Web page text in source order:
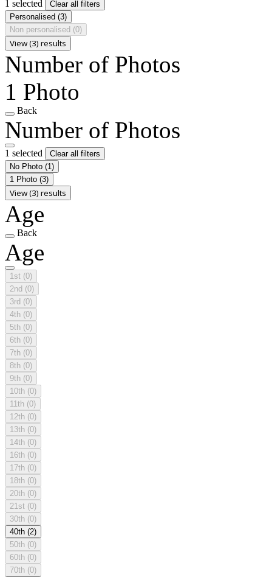
1 selected
Clear all filters
Personalised (3)
Non personalised (0)
View (3) results
Number of Photos
1 Photo
Back
Number of Photos
1 selected
Clear all filters
No Photo (1)
1 Photo (3)
View (3) results
Age
Back
Age
1st (0)
2nd (0)
3rd (0)
4th (0)
5th (0)
6th (0)
7th (0)
8th (0)
9th (0)
10th (0)
11th (0)
12th (0)
13th (0)
14th (0)
16th (0)
17th (0)
18th (0)
20th (0)
21st (0)
30th (0)
40th (2)
50th (0)
60th (0)
70th (0)